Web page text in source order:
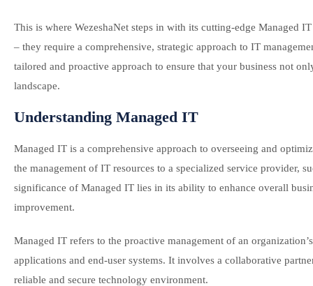
This is where WezeshaNet steps in with its cutting-edge Managed
– they require a comprehensive, strategic approach to IT
tailored and proactive approach to ensure that your business not
landscape.
Understanding Managed IT
Managed IT is a comprehensive approach to overseeing and
the management of IT resources to a specialized service provider,
significance of Managed IT lies in its ability to enhance overall
improvement.
Managed IT refers to the proactive management of an
applications and end-user systems. It involves a collaborative
reliable and secure technology environment.